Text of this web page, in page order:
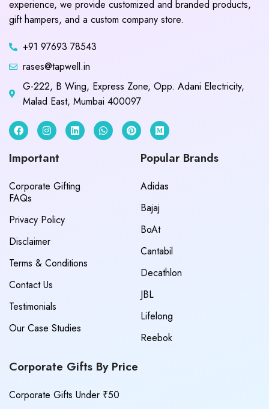
experience, we provide customized and branded products,
gift hampers, and a custom company store.
+91 97693 78543
rases@tapwell.in
G-222, B Wing, Express Zone, Opp. Adani Electricity,
Malad East, Mumbai 400097
Important
Corporate Gifting
FAQs
Privacy Policy
Disclaimer
Terms & Conditions
Contact Us
Testimonials
Our Case Studies
Popular Brands
Adidas
Bajaj
BoAt
Cantabil
Decathlon
JBL
Lifelong
Reebok
Corporate Gifts By Price
Corporate Gifts Under ₹50